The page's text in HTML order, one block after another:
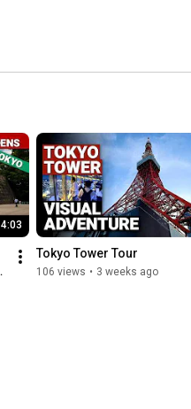
4:03
Tokyo Tower Tour
106 views • 3 weeks ago